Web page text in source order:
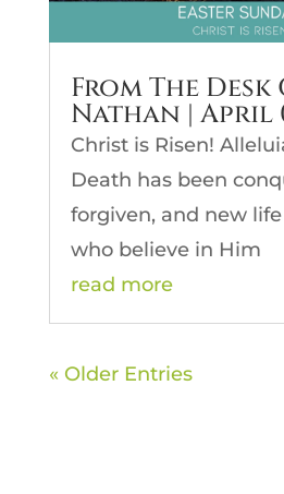
From The
Nathan | April
Christ is Risen!
Death has been
forgiven, and new
who believe in Him
read more
« Older Entries